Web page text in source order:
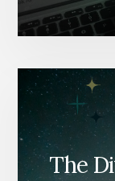
The